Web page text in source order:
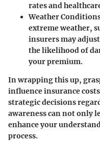
rates and
Weather
extreme weather,
insurers may
the likelihood of
your premium.
In wrapping this up,
influence insurance
strategic decisions
awareness can not only
enhance your
process.